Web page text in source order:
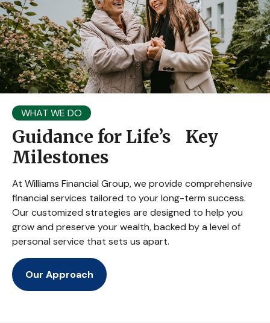
WHAT WE DO
Guidance for Life’s Key
Milestones
At Williams Financial Group, we provide comprehensive
financial services tailored to your long-term success.
Our customized strategies are designed to help you
grow and preserve your wealth, backed by a level of
personal service that sets us apart.
Our Approach